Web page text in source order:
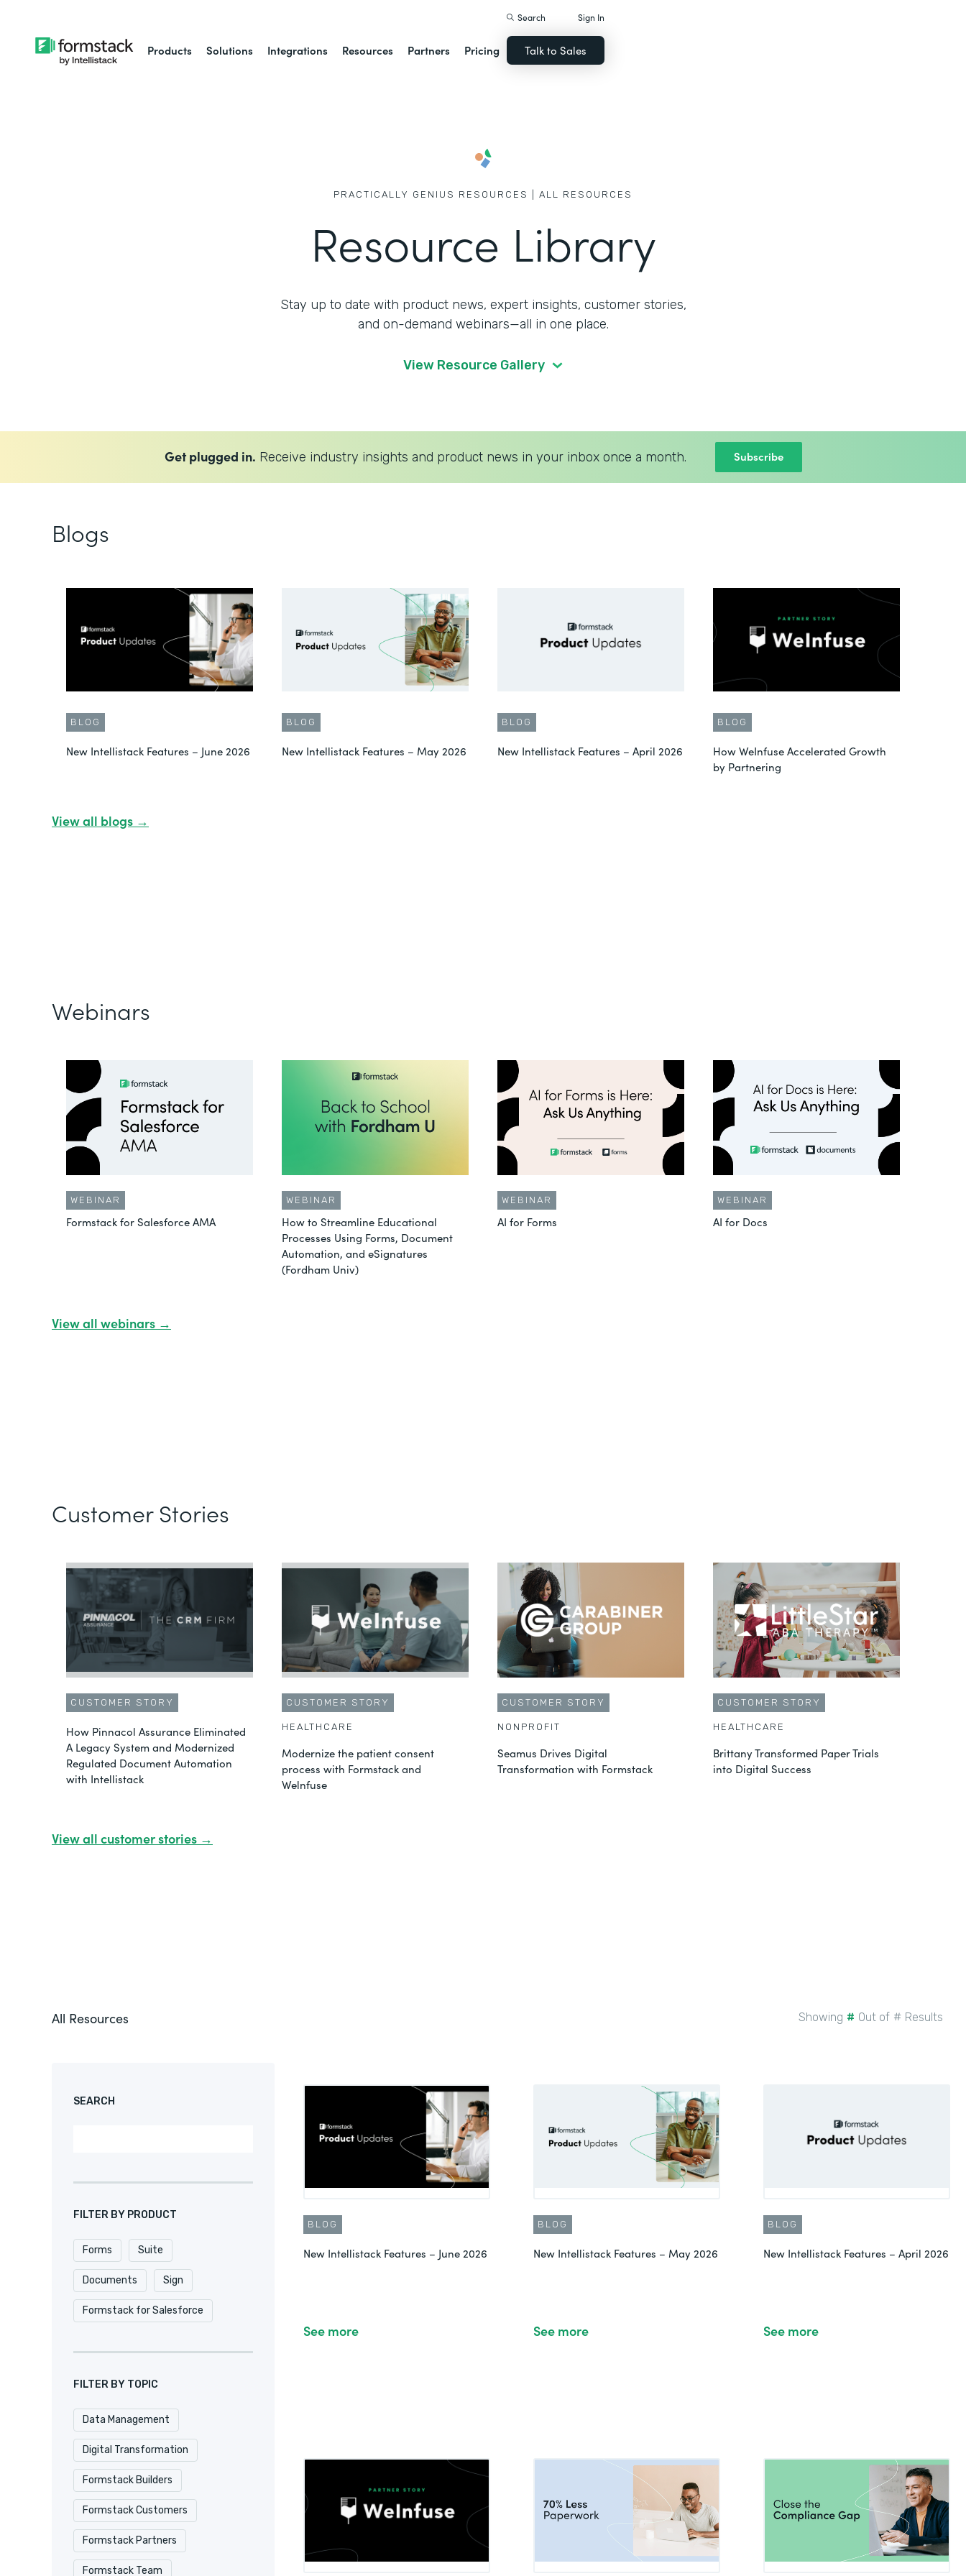
Products Solutions Integrations Resources Partners Pricing
Search Sign In
Talk to Sales
PRACTICALLY GENIUS RESOURCES | ALL RESOURCES
Resource Library
Stay up to date with product news, expert insights, customer stories,
and on-demand webinars—all in one place.
View Resource Gallery
Blogs
BLOG
New Intellistack Features – June 2026
BLOG
New Intellistack Features – May 2026
BLOG
New Intellistack Features – April 2026
BLOG
How WeInfuse Accelerated Growth
by Partnering
View all blogs →
Get plugged in. Receive industry insights and product news in your inbox once a month. Subscribe
Webinars
WEBINAR
Formstack for Salesforce AMA
WEBINAR
How to Streamline Educational
Processes Using Forms, Document
Automation, and eSignatures
(Fordham Univ)
WEBINAR
AI for Forms
WEBINAR
AI for Docs
View all webinars →
Customer Stories
CUSTOMER STORY
How Pinnacol Assurance Eliminated
A Legacy System and Modernized
Regulated Document Automation
with Intellistack
CUSTOMER STORY
HEALTHCARE
Modernize the patient consent
process with Formstack and
Welnfuse
CUSTOMER STORY
NONPROFIT
Seamus Drives Digital
Transformation with Formstack
CUSTOMER STORY
HEALTHCARE
Brittany Transformed Paper Trials
into Digital Success
View all customer stories →
All Resources
SEARCH
FILTER BY PRODUCT
Forms Suite
Documents Sign
Formstack for Salesforce
FILTER BY TOPIC
Data Management
Digital Transformation
Formstack Builders
Formstack Customers
Formstack Partners
Formstack Team
Showing # Out of # Results
BLOG
New Intellistack Features – June 2026
See more
BLOG
New Intellistack Features – May 2026
See more
BLOG
New Intellistack Features – April 2026
See more